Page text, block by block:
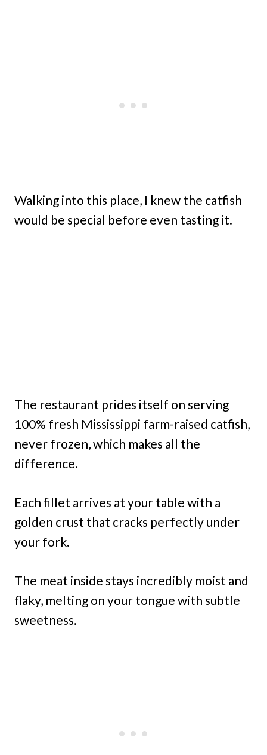
Walking into this place, I knew the catfish
would be special before even tasting it.
The restaurant prides itself on serving
100% fresh Mississippi farm-raised catfish,
never frozen, which makes all the
difference.
Each fillet arrives at your table with a
golden crust that cracks perfectly under
your fork.
The meat inside stays incredibly moist and
flaky, melting on your tongue with subtle
sweetness.